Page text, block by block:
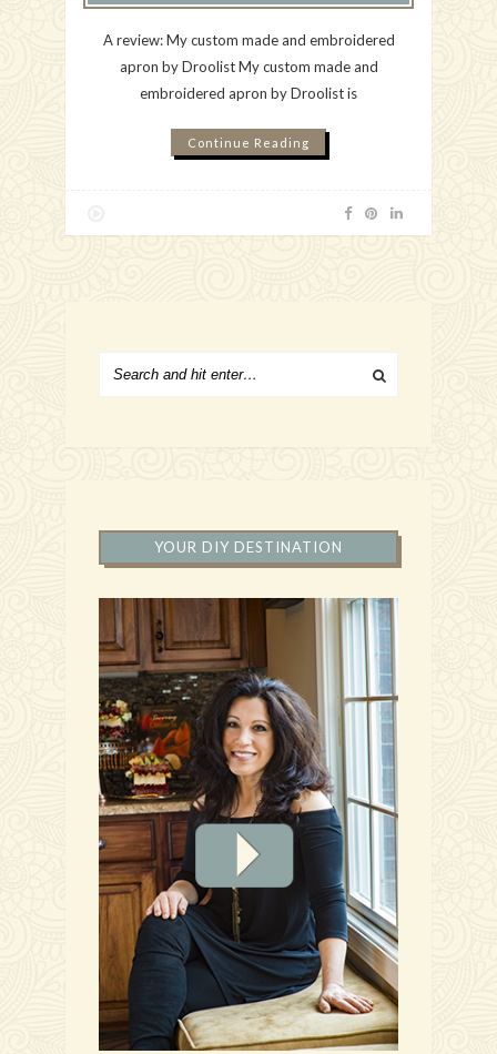
A review: My custom made and embroidered
apron by Droolist My custom made and
embroidered apron by Droolist is
Continue Reading
YOUR DIY DESTINATION